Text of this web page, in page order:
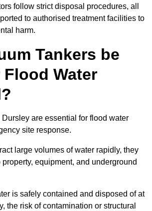
follow strict disposal procedures, all
to authorised treatment facilities to
harm.
Tankers be
Water
are essential for flood water
site response.
large volumes of water rapidly, they
equipment, and underground
is safely contained and disposed of at
the risk of contamination or structural